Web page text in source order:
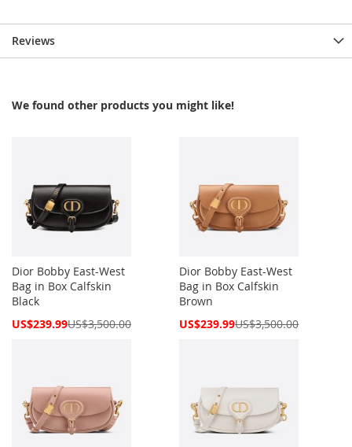
Reviews
We found other products you might like!
Dior Bobby East-West
Bag in Box Calfskin
Black
Special
US$239.99US$3,500.00
Dior Bobby East-West
Bag in Box Calfskin
Brown
Special
US$239.99US$3,500.00